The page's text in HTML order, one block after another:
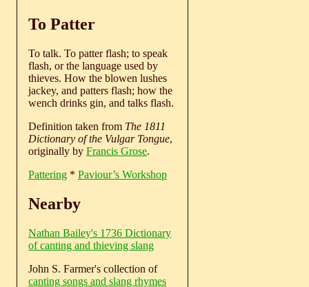
To Patter
To talk. To patter flash; to speak
flash, or the language used by
thieves. How the blowen lushes
jackey, and patters flash; how the
wench drinks gin, and talks flash.
Definition taken from The 1811
Dictionary of the Vulgar Tongue,
originally by Francis Grose.
Pattering * Paviour’s Workshop
Nearby
Nathan Bailey's 1736 Dictionary
of canting and thieving slang
John S. Farmer's collection of
canting songs and slang rhymes